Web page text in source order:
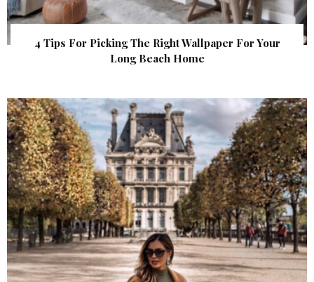
4 Tips For Picking The Right Wallpaper For Your
Long Beach Home